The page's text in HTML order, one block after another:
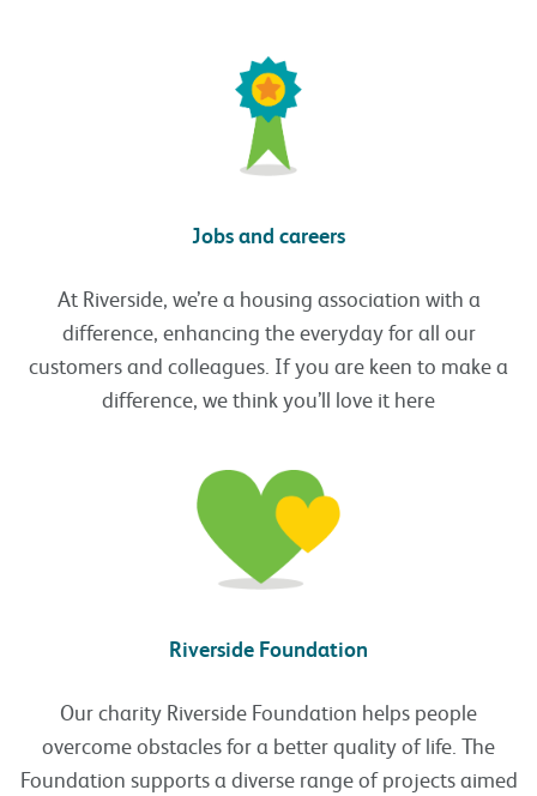
Jobs and careers
At Riverside, we’re a housing association with a
difference, enhancing the everyday for all our
customers and colleagues. If you are keen to make a
difference, we think you’ll love it here
Riverside Foundation
Our charity Riverside Foundation helps people
overcome obstacles for a better quality of life. The
Foundation supports a diverse range of projects aimed